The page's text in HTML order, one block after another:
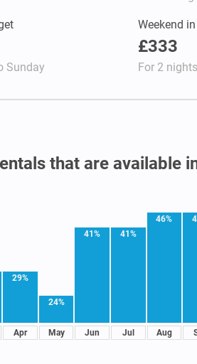
Sunday
Weekend
£333
For 2 nights
that are available
29%
Apr
24%
May
41%
Jun
41%
Jul
46%
Aug